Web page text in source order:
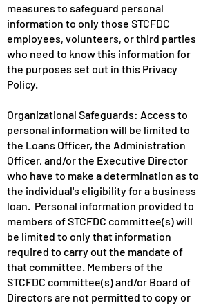
measures to safeguard personal
information to only those STCFDC
employees, volunteers, or third parties
who need to know this information for
the purposes set out in this Privacy
Policy.
Organizational Safeguards: Access to
personal information will be limited to
the Loans Officer, the Administration
Officer, and/or the Executive Director
who have to make a determination as to
the individual's eligibility for a business
loan. Personal information provided to
members of STCFDC committee(s) will
be limited to only that information
required to carry out the mandate of
that committee. Members of the
STCFDC committee(s) and/or Board of
Directors are not permitted to copy or